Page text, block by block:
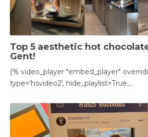
Top 5 aesthetic hot
Gent!
{% video_player "embed_player"
type='hsvideo2', hide_playlist=True,...